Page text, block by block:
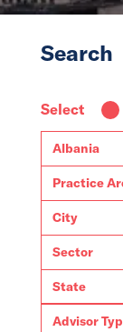
Search
Select